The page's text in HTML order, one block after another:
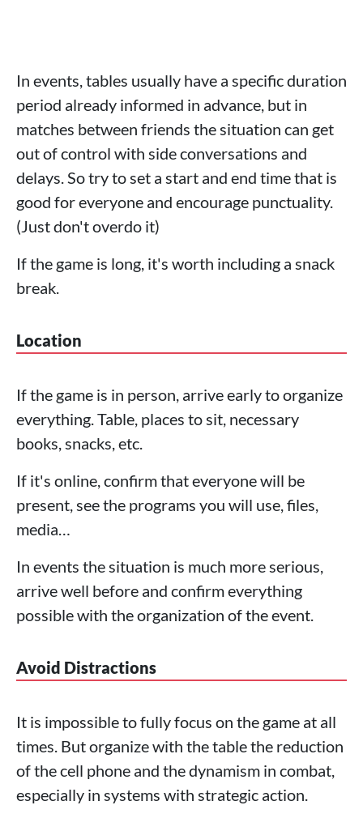
In events, tables usually have a specific duration
period already informed in advance, but in
matches between friends the situation can get
out of control with side conversations and
delays. So try to set a start and end time that is
good for everyone and encourage punctuality.
(Just don't overdo it)
If the game is long, it's worth including a snack
break.
Location
If the game is in person, arrive early to organize
everything. Table, places to sit, necessary
books, snacks, etc.
If it's online, confirm that everyone will be
present, see the programs you will use, files,
media…
In events the situation is much more serious,
arrive well before and confirm everything
possible with the organization of the event.
Avoid Distractions
It is impossible to fully focus on the game at all
times. But organize with the table the reduction
of the cell phone and the dynamism in combat,
especially in systems with strategic action.